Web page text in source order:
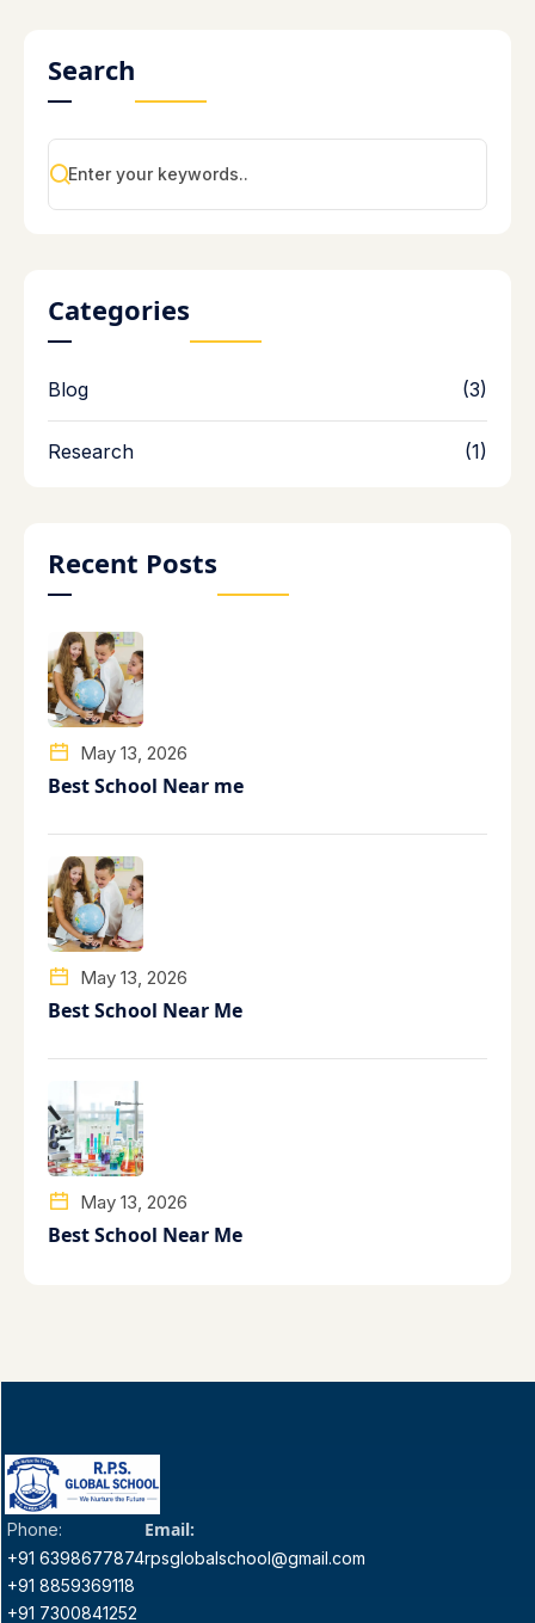
Search
Categories
Blog (3)
Research (1)
Recent Posts
May 13, 2026
Best School Near me
May 13, 2026
Best School Near Me
May 13, 2026
Best School Near Me
Phone:
+91 6398677874
+91 8859369118
+91 7300841252
Email:
rpsglobalschool@gmail.com